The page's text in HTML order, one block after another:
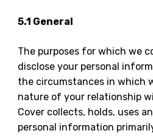
5.1 General
The purposes for which we
disclose your personal
the circumstances in which
nature of your relationship
Cover collects, holds, uses
personal information